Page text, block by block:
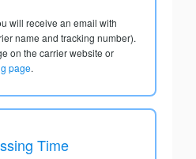
will receive an email with
name and tracking number).
on the carrier website or
page.
Time